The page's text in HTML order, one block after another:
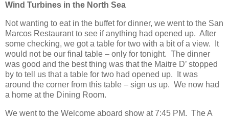
Wind Turbines in the North Sea
Not wanting to eat in the buffet for dinner, we went to the San
Marcos Restaurant to see if anything had opened up. After
some checking, we got a table for two with a bit of a view. It
would not be our final table – only for tonight. The dinner
was good and the best thing was that the Maitre D’ stopped
by to tell us that a table for two had opened up. It was
around the corner from this table – sign us up. We now had
a home at the Dining Room.
We went to the Welcome aboard show at 7:45 PM. The A